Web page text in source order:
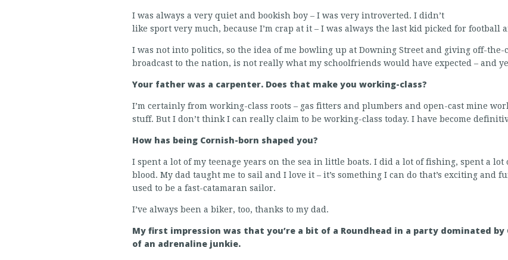
I was always a very quiet and bookish boy – I was very introverted. I didn’t
like sport very much, because I’m crap at it – I was always the last kid picked for football
I was not into politics, so the idea of me bowling up at Downing Street and giving off-
broadcast to the nation, is not really what my schoolfriends would have expected – and
Your father was a carpenter. Does that make you working-class?
I’m certainly from working-class roots – gas fitters and plumbers and open-cast mine
stuff. But I don’t think I can really claim to be working-class today. I have become
How has being Cornish-born shaped you?
I spent a lot of my teenage years on the sea in little boats. I did a lot of fishing, spent a
blood. My dad taught me to sail and I love it – it’s something I can do that’s exciting and
used to be a fast-catamaran sailor.
I’ve always been a biker, too, thanks to my dad.
My first impression was that you’re a bit of a Roundhead in a party dominated by
of an adrenaline junkie.